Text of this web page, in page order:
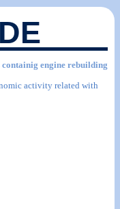
engine rebuilding
activity related with